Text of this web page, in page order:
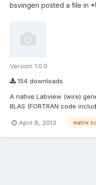
bsvingen posted a file in
Version 1.0.0
154 downloads
A native Labview (wire)
BLAS (FORTRAN code
April 8, 2013 matrix